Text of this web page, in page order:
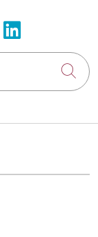
X
us on
Follow us